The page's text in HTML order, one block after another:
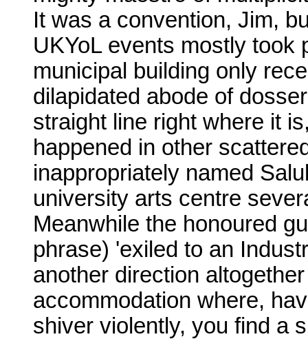
It was a convention, Jim,
UKYoL events mostly took
municipal building only
dilapidated abode of
straight line right where it
happened in other
inappropriately named
university arts centre
Meanwhile the honoured
phrase) 'exiled to an
another direction
accommodation where,
shiver violently, you find a